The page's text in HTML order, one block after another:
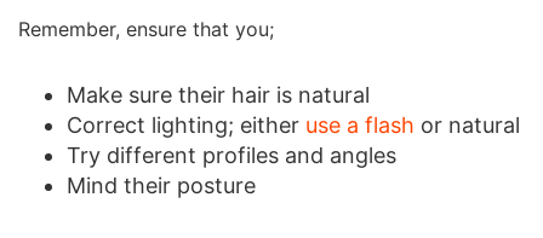
Remember, ensure that you;
Make sure their hair is natural
Correct lighting; either use a flash or natural
Try different profiles and angles
Mind their posture